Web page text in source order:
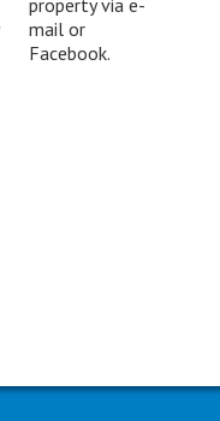
mail or
Facebook.